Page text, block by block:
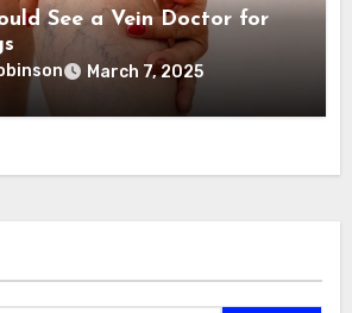
See a Vein Doctor for
March 7, 2025